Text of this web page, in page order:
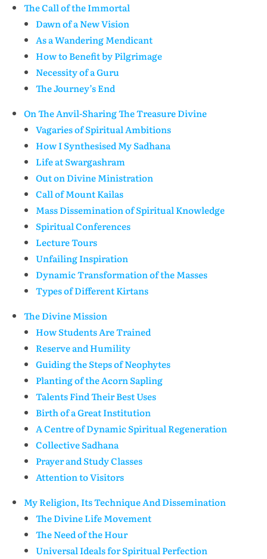
The Call of the Immortal
Dawn of a New Vision
As a Wandering Mendicant
How to Benefit by Pilgrimage
Necessity of a Guru
The Journey’s End
On The Anvil-Sharing The Treasure Divine
Vagaries of Spiritual Ambitions
How I Synthesised My Sadhana
Life at Swargashram
Out on Divine Ministration
Call of Mount Kailas
Mass Dissemination of Spiritual Knowledge
Spiritual Conferences
Lecture Tours
Unfailing Inspiration
Dynamic Transformation of the Masses
Types of Different Kirtans
The Divine Mission
How Students Are Trained
Reserve and Humility
Guiding the Steps of Neophytes
Planting of the Acorn Sapling
Talents Find Their Best Uses
Birth of a Great Institution
A Centre of Dynamic Spiritual Regeneration
Collective Sadhana
Prayer and Study Classes
Attention to Visitors
My Religion, Its Technique And Dissemination
The Divine Life Movement
The Need of the Hour
Universal Ideals for Spiritual Perfection